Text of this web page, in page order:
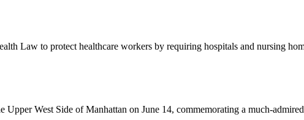
Law to protect healthcare workers by requiring hospitals and nursing
West Side of Manhattan on June 14, commemorating a much-